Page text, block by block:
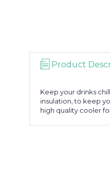
Product
Keep your drinks
insulation, to keep
high quality cooler